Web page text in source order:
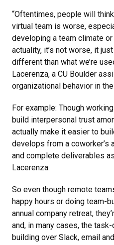
“Oftentimes, people will
virtual team is worse,
developing a team climate or
actuality, it’s not worse, it
different than what we’re
Lacerenza, a CU Boulder
organizational behavior in
For example: Though
build interpersonal trust
actually make it easier to
develops from a coworker’s
and complete deliverables
Lacerenza.
So even though remote
happy hours or doing team-
annual company retreat,
and, in many cases, the
building over Slack, email